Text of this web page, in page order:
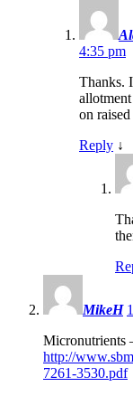
4:35 pm
Thanks.
on
Reply ↓
MikeH
Micronutrients
http://
7261-3530.pdf